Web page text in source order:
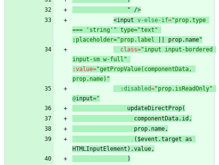
"
/>
<input v-else-if="prop.type
=== 'string'" type="text"
:placeholder="prop.label || prop. name"
class="input input-bordered
input-sm w-full"
:value="getPropValue(componentData,
prop.name)"
:disabled="prop.isReadOnly"
@input
updateDirectProp(
prop.name
($event.target as